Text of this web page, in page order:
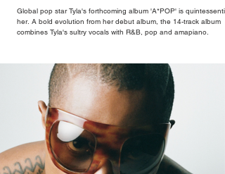
Global pop star Tyla's forthcoming album 'A*POP' is
her. A bold evolution from her debut album, the 14-track album
combines Tyla's sultry vocals with R&B, pop and amapiano.